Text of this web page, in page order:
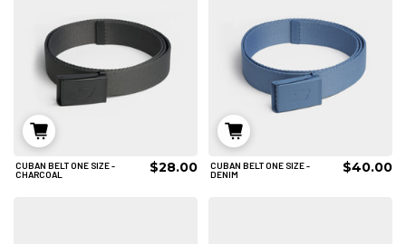
ADD TO CART
CUBAN BELT ONE SIZE -
CHARCOAL
$28.00
ADD TO CART
CUBAN BELT ONE SIZE -
DENIM
$40.00